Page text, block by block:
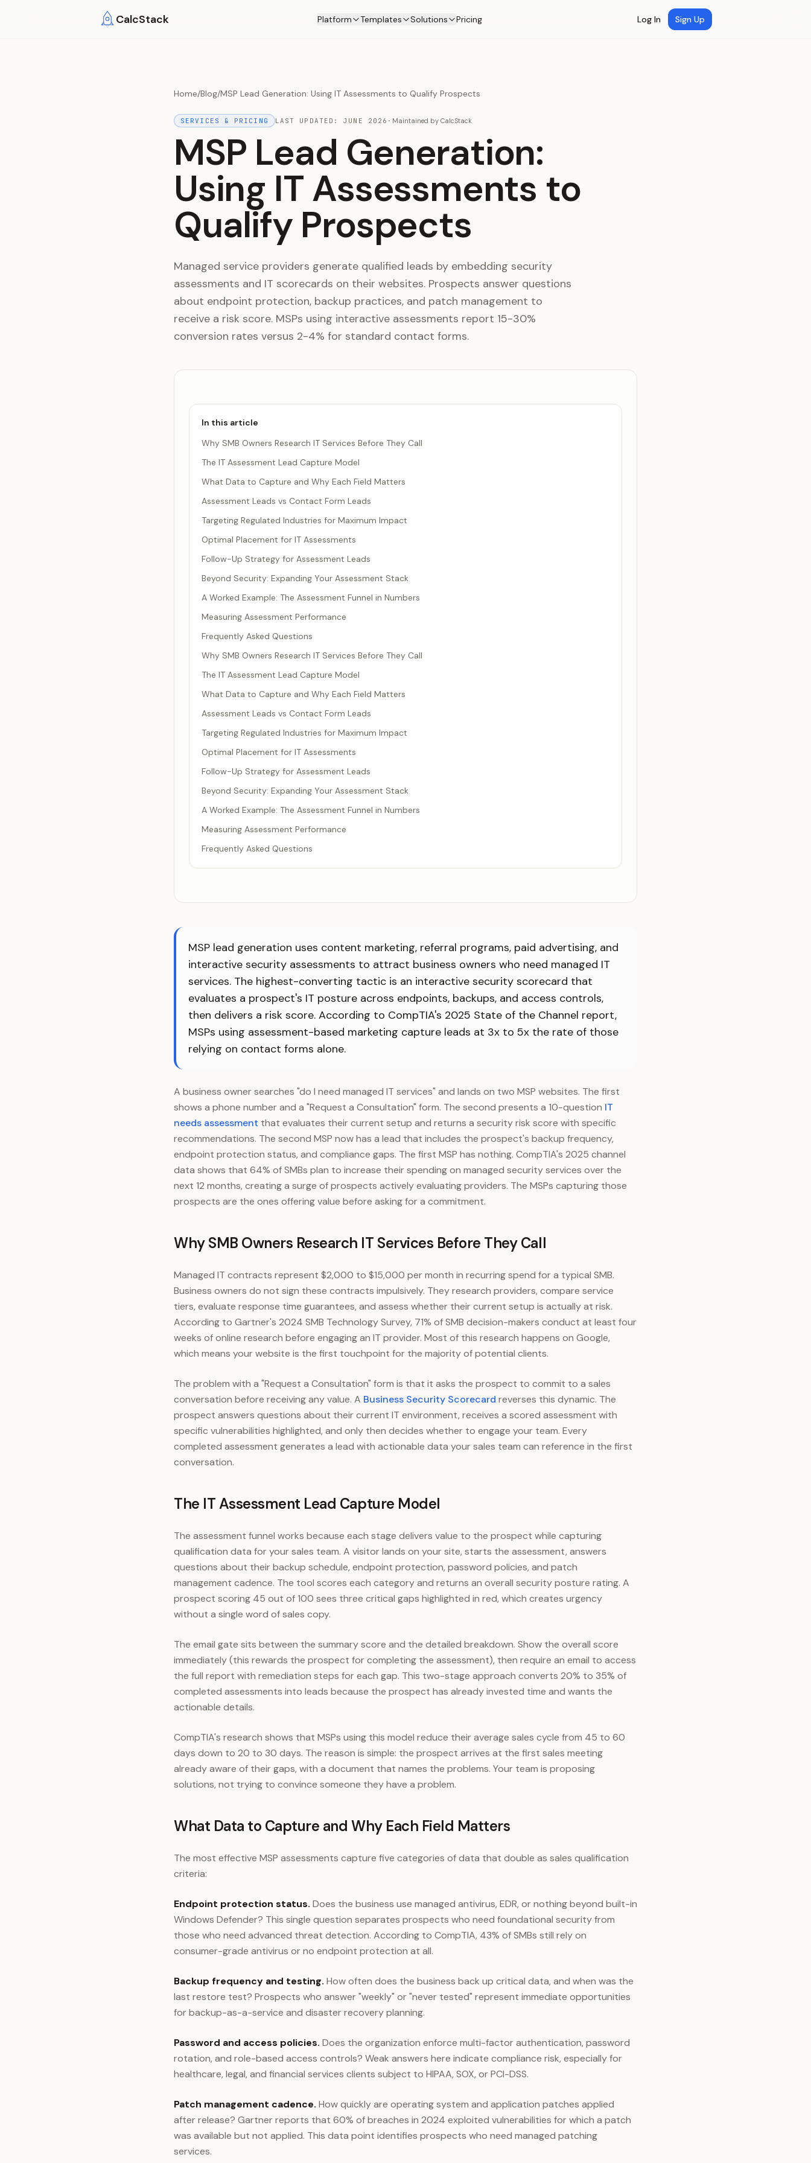
CalcStack Platform Templates Solutions Pricing Log In Sign Up
Home/Blog/MSP Lead Generation: Using IT Assessments to Qualify Prospects
SERVICES & PRICING LAST UPDATED:JUNE 2026 · Maintained by CalcStack
MSP Lead Generation:
Using IT Assessments to
Qualify Prospects
Managed service providers generate qualified leads by embedding security
assessments and IT scorecards on their websites. Prospects answer questions
about endpoint protection, backup practices, and patch management to
receive a risk score. MSPs using interactive assessments report 15-30%
conversion rates versus 2-4% for standard contact forms.
In this article
Why SMB Owners Research IT Services Before They Call
The IT Assessment Lead Capture Model
What Data to Capture and Why Each Field Matters
Assessment Leads vs Contact Form Leads
Targeting Regulated Industries for Maximum Impact
Optimal Placement for IT Assessments
Follow-Up Strategy for Assessment Leads
Beyond Security: Expanding Your Assessment Stack
A Worked Example: The Assessment Funnel in Numbers
Measuring Assessment Performance
Frequently Asked Questions
Why SMB Owners Research IT Services Before They Call
The IT Assessment Lead Capture Model
What Data to Capture and Why Each Field Matters
Assessment Leads vs Contact Form Leads
Targeting Regulated Industries for Maximum Impact
Optimal Placement for IT Assessments
Follow-Up Strategy for Assessment Leads
Beyond Security: Expanding Your Assessment Stack
A Worked Example: The Assessment Funnel in Numbers
Measuring Assessment Performance
Frequently Asked Questions
MSP lead generation uses content marketing, referral programs, paid advertising, and
interactive security assessments to attract business owners who need managed IT
services. The highest-converting tactic is an interactive security scorecard that
evaluates a prospect's IT posture across endpoints, backups, and access controls,
then delivers a risk score. According to CompTIA's 2025 State of the Channel report,
MSPs using assessment-based marketing capture leads at 3x to 5x the rate of those
relying on contact forms alone.
A business owner searches "do I need managed IT services" and lands on two MSP websites. The first
shows a phone number and a "Request a Consultation" form. The second presents a 10-question IT
needs assessment that evaluates their current setup and returns a security risk score with specific
recommendations. The second MSP now has a lead that includes the prospect's backup frequency,
endpoint protection status, and compliance gaps. The first MSP has nothing. CompTIA's 2025 channel
data shows that 64% of SMBs plan to increase their spending on managed security services over the
next 12 months, creating a surge of prospects actively evaluating providers. The MSPs capturing those
prospects are the ones offering value before asking for a commitment.
Why SMB Owners Research IT Services Before They Call
Managed IT contracts represent $2,000 to $15,000 per month in recurring spend for a typical SMB.
Business owners do not sign these contracts impulsively. They research providers, compare service
tiers, evaluate response time guarantees, and assess whether their current setup is actually at risk.
According to Gartner's 2024 SMB Technology Survey, 71% of SMB decision-makers conduct at least four
weeks of online research before engaging an IT provider. Most of this research happens on Google,
which means your website is the first touchpoint for the majority of potential clients.
The problem with a "Request a Consultation" form is that it asks the prospect to commit to a sales
conversation before receiving any value. A Business Security Scorecard reverses this dynamic. The
prospect answers questions about their current IT environment, receives a scored assessment with
specific vulnerabilities highlighted, and only then decides whether to engage your team. Every
completed assessment generates a lead with actionable data your sales team can reference in the first
conversation.
The IT Assessment Lead Capture Model
The assessment funnel works because each stage delivers value to the prospect while capturing
qualification data for your sales team. A visitor lands on your site, starts the assessment, answers
questions about their backup schedule, endpoint protection, password policies, and patch
management cadence. The tool scores each category and returns an overall security posture rating. A
prospect scoring 45 out of 100 sees three critical gaps highlighted in red, which creates urgency
without a single word of sales copy.
The email gate sits between the summary score and the detailed breakdown. Show the overall score
immediately (this rewards the prospect for completing the assessment), then require an email to access
the full report with remediation steps for each gap. This two-stage approach converts 20% to 35% of
completed assessments into leads because the prospect has already invested time and wants the
actionable details.
CompTIA's research shows that MSPs using this model reduce their average sales cycle from 45 to 60
days down to 20 to 30 days. The reason is simple: the prospect arrives at the first sales meeting
already aware of their gaps, with a document that names the problems. Your team is proposing
solutions, not trying to convince someone they have a problem.
What Data to Capture and Why Each Field Matters
The most effective MSP assessments capture five categories of data that double as sales qualification
criteria:
Endpoint protection status. Does the business use managed antivirus, EDR, or nothing beyond built-in
Windows Defender? This single question separates prospects who need foundational security from
those who need advanced threat detection. According to CompTIA, 43% of SMBs still rely on
consumer-grade antivirus or no endpoint protection at all.
Backup frequency and testing. How often does the business back up critical data, and when was the
last restore test? Prospects who answer "weekly" or "never tested" represent immediate opportunities
for backup-as-a-service and disaster recovery planning.
Password and access policies. Does the organization enforce multi-factor authentication, password
rotation, and role-based access controls? Weak answers here indicate compliance risk, especially for
healthcare, legal, and financial services clients subject to HIPAA, SOX, or PCI-DSS.
Patch management cadence. How quickly are operating system and application patches applied
after release? Gartner reports that 60% of breaches in 2024 exploited vulnerabilities for which a patch
was available but not applied. This data point identifies prospects who need managed patching
services.